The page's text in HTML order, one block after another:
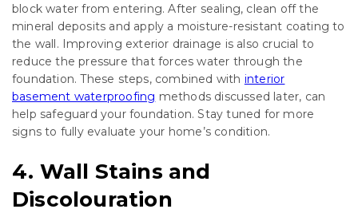
block water from entering. After sealing, clean off the
mineral deposits and apply a moisture-resistant coating to
the wall. Improving exterior drainage is also crucial to
reduce the pressure that forces water through the
foundation. These steps, combined with interior
basement waterproofing methods discussed later, can
help safeguard your foundation. Stay tuned for more
signs to fully evaluate your home’s condition.
4. Wall Stains and
Discolouration